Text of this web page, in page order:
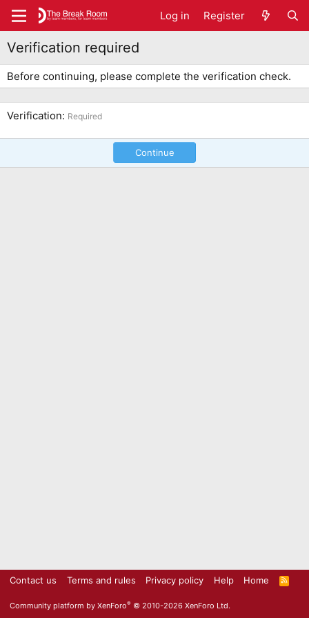
Log in Register
Verification required
Before continuing, please complete the verification check.
Verification Required
Continue
Contact us Terms and rules Privacy policy Help Home
R
S
Community platform by XenForo® © 2010-2026 XenForo Ltd.